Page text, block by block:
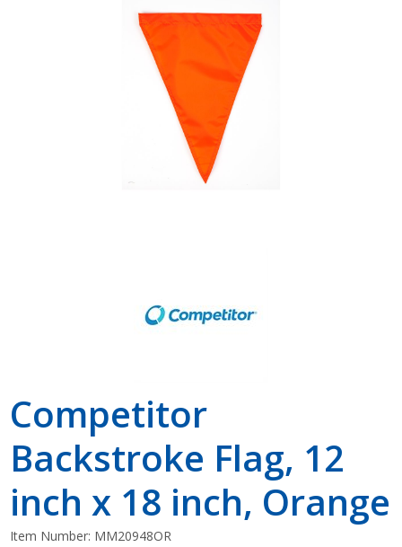
Special Offers
Shop by Brand
Competitor
Backstroke Flag, 12
inch x 18 inch, Orange
Item Number: MM20948OR